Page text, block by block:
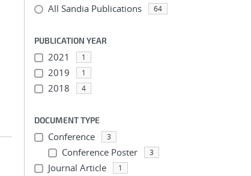
All Sandia Publications 64
PUBLICATION YEAR
2021 1
2019 1
2018 4
DOCUMENT TYPE
Conference 3
Conference Poster 3
Journal Article 1